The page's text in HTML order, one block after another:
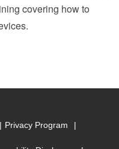
covering how to
Privacy Program